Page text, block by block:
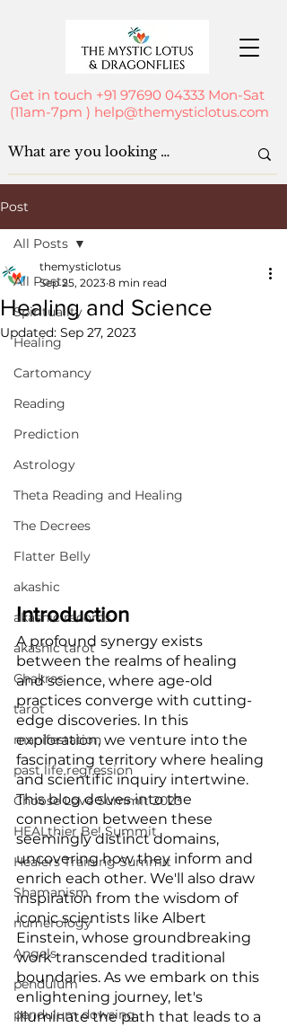
Get in touch +91 97690 04333 Mon-Sat
(11am-7pm ) help@themysticlotus.com
Post
All Posts
Spirituality
Healing
Cartomancy
Reading
Prediction
Astrology
Theta Reading and Healing
The Decrees
Flatter Belly
akashic
akashic records
akashic tarot
Chakras
tarot
manifestation
past life regression
Choose Love Summit 2023
HEALthier Be! Summit
Healers Training Summit
Shamanism
numerology
Angels
pendulum
pendulum dowsing
All Posts
Healing and Science
themysticlotus
Sep 25, 2023 8 min read
Updated: Sep 27, 2023
Introduction
A profound synergy exists
between the realms of healing
and science, where age-old
practices converge with cutting-
edge discoveries. In this
exploration, we venture into the
fascinating territory where healing
and scientific inquiry intertwine.
This blog delves into the
connection between these
seemingly distinct domains,
uncovering how they inform and
enrich each other. We'll also draw
inspiration from the wisdom of
iconic scientists like Albert
Einstein, whose groundbreaking
work transcended traditional
boundaries. As we embark on this
enlightening journey, let's
illuminate the path that leads to a